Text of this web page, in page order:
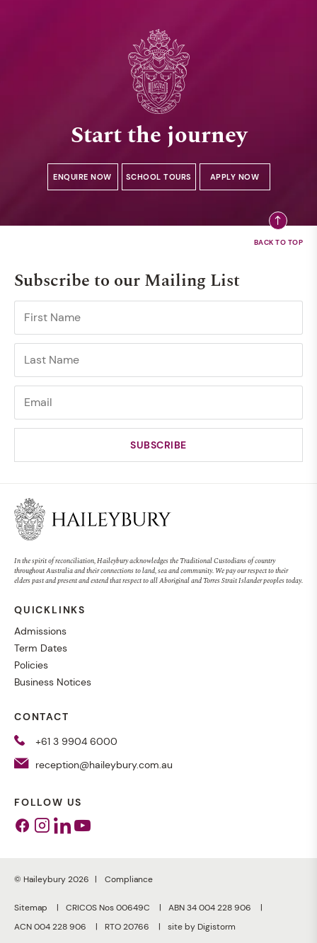
Start the journey
ENQUIRE NOW SCHOOL TOURS APPLY NOW
Subscribe to our Mailing List
In the spirit of reconciliation, Haileybury acknowledges the Traditional Custodians of country
throughout Australia and their connections to land, sea and community. We pay our respect to their
elders past and present and extend that respect to all Aboriginal and Torres Strait Islander peoples today.
QUICKLINKS
Admissions
Term Dates
Policies
Business Notices
CONTACT
+61 3 9904 6000
reception@haileybury.com.au
FOLLOW US
Facebook
Instagram
Linkedin
Youtube
© Haileybury 2026 Compliance
Sitemap CRICOS Nos 00649C
ABN 34 004 228 906
ACN 004 228 906
RTO 20766 site by Digistorm